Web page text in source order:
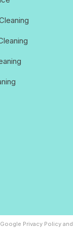
Privacy Policyand